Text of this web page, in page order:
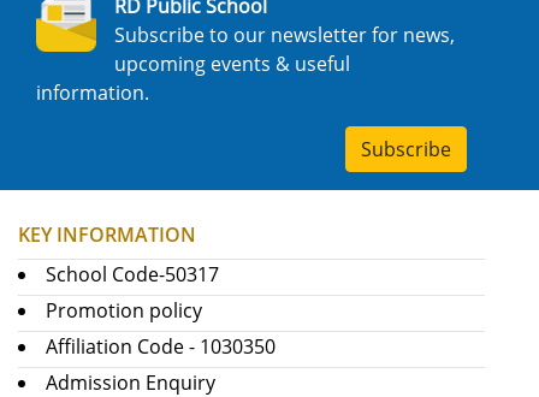
RD Public School
Subscribe to our newsletter for news,
upcoming events & useful
information.
Subscribe
KEY INFORMATION
School Code-50317
Promotion policy
Affiliation Code - 1030350
Admission Enquiry